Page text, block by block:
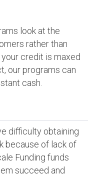
look at the
rather than
credit is maxed
our programs can
cash.
difficulty obtaining
because of lack of
Funding funds
succeed and